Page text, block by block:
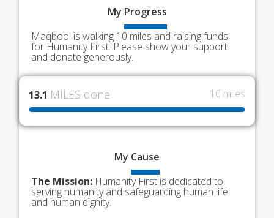
My Progress
Maqbool is walking 10 miles and raising funds
for Humanity First. Please show your support
and donate generously.
13.1 MILES done 10 miles
My Cause
The Mission: Humanity First is dedicated to
serving humanity and safeguarding human life
and human dignity.